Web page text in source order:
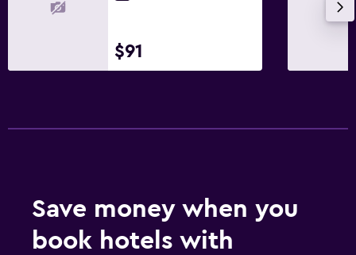
$91
Save money when you
book hotels with